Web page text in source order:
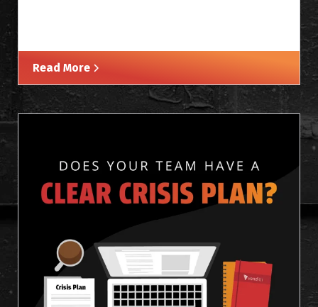
Read More